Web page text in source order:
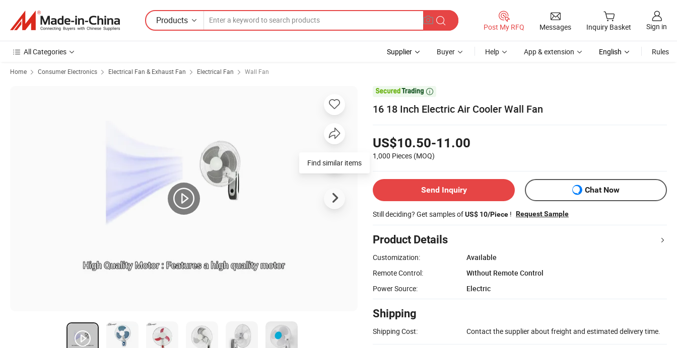
Products
Post My RFQ Messages Inquiry Basket Sign in
All Categories Supplier Buyer Help App & extension English Rules
Home Consumer Electronics Electrical Fan & Exhaust Fan Electrical Fan Wall Fan

16 18 Inch Electric Air Cooler Wall Fan
US$10.50-11.00
1,000 Pieces (MOQ)
Send Inquiry Chat Now
Still deciding? Get samples ofUS$ 10/Piece ! Request Sample
Product Details
Customization:
Available
Remote Control:
Without Remote Control
Power Source:
Electric
Shipping
Shipping Cost: Contact the supplier about freight and estimated delivery time.